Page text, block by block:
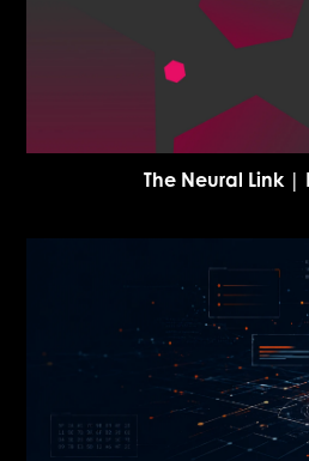
The Neural Link |